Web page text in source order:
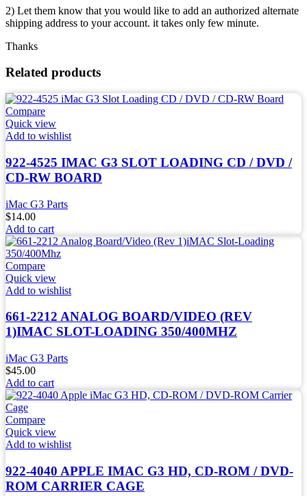
2) Let them know that you would like to add an authorized alternate
shipping address to your account. it takes only few minute.
Thanks
Related products
Compare
Quick view
Add to wishlist
922-4525 IMAC G3 SLOT LOADING CD / DVD /
CD-RW BOARD
iMac G3 Parts
$14.00
Add to cart
Compare
Quick view
Add to wishlist
661-2212 ANALOG BOARD/VIDEO (REV
1)IMAC SLOT-LOADING 350/400MHZ
iMac G3 Parts
$45.00
Add to cart
Compare
Quick view
Add to wishlist
922-4040 APPLE IMAC G3 HD, CD-ROM / DVD-
ROM CARRIER CAGE